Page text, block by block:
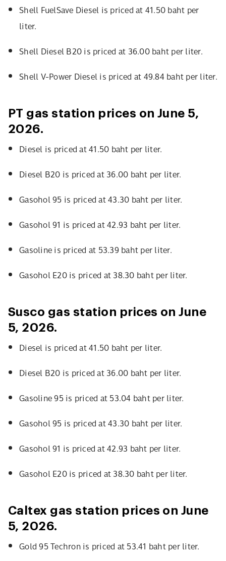
Shell FuelSave Diesel is priced at 41.50 baht per
liter.
Shell Diesel B20 is priced at 36.00 baht per liter.
Shell V-Power Diesel is priced at 49.84 baht per liter.
PT gas station prices on June 5,
2026.
Diesel is priced at 41.50 baht per liter.
Diesel B20 is priced at 36.00 baht per liter.
Gasohol 95 is priced at 43.30 baht per liter.
Gasohol 91 is priced at 42.93 baht per liter.
Gasoline is priced at 53.39 baht per liter.
Gasohol E20 is priced at 38.30 baht per liter.
Susco gas station prices on June
5, 2026.
Diesel is priced at 41.50 baht per liter.
Diesel B20 is priced at 36.00 baht per liter.
Gasoline 95 is priced at 53.04 baht per liter.
Gasohol 95 is priced at 43.30 baht per liter.
Gasohol 91 is priced at 42.93 baht per liter.
Gasohol E20 is priced at 38.30 baht per liter.
Caltex gas station prices on June
5, 2026.
Gold 95 Techron is priced at 53.41 baht per liter.